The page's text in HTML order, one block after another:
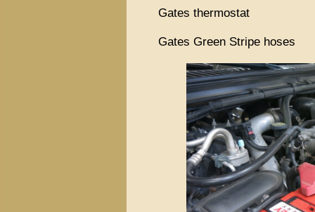
Gates thermostat
Gates Green Stripe hoses